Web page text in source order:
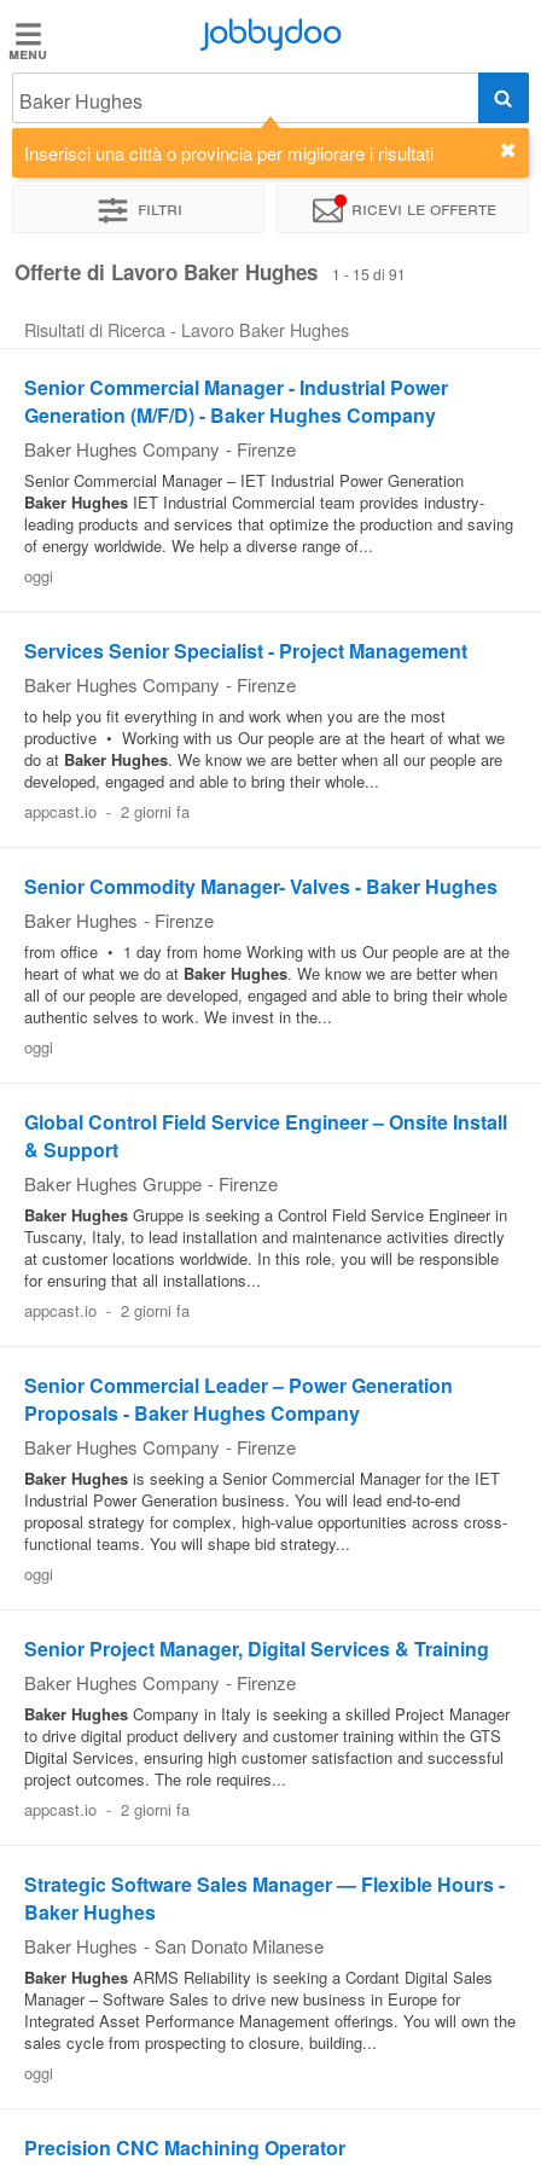
Jobbydoo
Offerte
di
lavoro
Elenco
Blog
Pubblica
Area
Aziende
Jobbydoo
Baker Hughes
Inserisci una città o provincia per migliorare i risultati
Filtri Ricevi le offerte
Offerte di Lavoro Baker Hughes 1 - 15 di 91
Risultati di Ricerca - Lavoro Baker Hughes
Senior Commercial Manager - Industrial Power
Generation (M/F/D) - Baker Hughes Company
Baker Hughes Company - Firenze
Senior Commercial Manager – IET Industrial Power Generation
Baker Hughes IET Industrial Commercial team provides industry-
leading products and services that optimize the production and saving
of energy worldwide. We help a diverse range of...
oggi
Services Senior Specialist - Project Management
Baker Hughes Company - Firenze
to help you fit everything in and work when you are the most
productive • Working with us Our people are at the heart of what we
do at Baker Hughes. We know we are better when all our people are
developed, engaged and able to bring their whole...
appcast.io - 2 giorni fa
Senior Commodity Manager- Valves - Baker Hughes
Baker Hughes - Firenze
from office • 1 day from home Working with us Our people are at the
heart of what we do at Baker Hughes. We know we are better when
all of our people are developed, engaged and able to bring their whole
authentic selves to work. We invest in the...
oggi
Global Control Field Service Engineer – Onsite Install
& Support
Baker Hughes Gruppe - Firenze
Baker Hughes Gruppe is seeking a Control Field Service Engineer in
Tuscany, Italy, to lead installation and maintenance activities directly
at customer locations worldwide. In this role, you will be responsible
for ensuring that all installations...
appcast.io - 2 giorni fa
Senior Commercial Leader – Power Generation
Proposals - Baker Hughes Company
Baker Hughes Company - Firenze
Baker Hughes is seeking a Senior Commercial Manager for the IET
Industrial Power Generation business. You will lead end-to-end
proposal strategy for complex, high-value opportunities across cross-
functional teams. You will shape bid strategy...
oggi
Senior Project Manager, Digital Services & Training
Baker Hughes Company - Firenze
Baker Hughes Company in Italy is seeking a skilled Project Manager
to drive digital product delivery and customer training within the GTS
Digital Services, ensuring high customer satisfaction and successful
project outcomes. The role requires...
appcast.io - 2 giorni fa
Strategic Software Sales Manager — Flexible Hours -
Baker Hughes
Baker Hughes - San Donato Milanese
Baker Hughes ARMS Reliability is seeking a Cordant Digital Sales
Manager – Software Sales to drive new business in Europe for
Integrated Asset Performance Management offerings. You will own the
sales cycle from prospecting to closure, building...
oggi
Precision CNC Machining Operator